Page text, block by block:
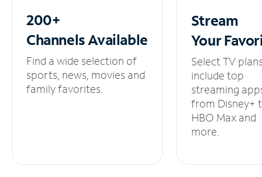
200+
ChannelsAvailable
Find a wide selection of
sports, news, movies and
family favorites.
Stream
Your
Select TV
include top
streaming
from Disney+
HBO Max and
more.